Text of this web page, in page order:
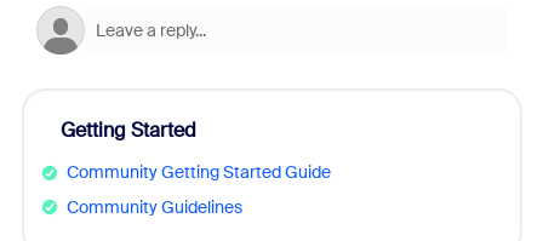
Getting Started
Community Getting Started Guide
Community Guidelines